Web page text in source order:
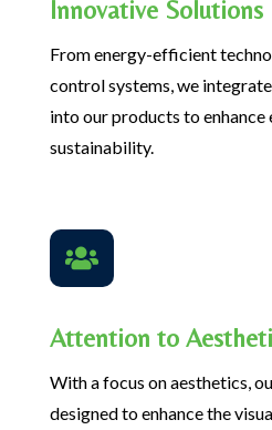
Innovative Solutions
From energy-efficient
control systems, we
into our products to enhance
sustainability.

Attention to
With a focus on aesthetics,
designed to enhance the